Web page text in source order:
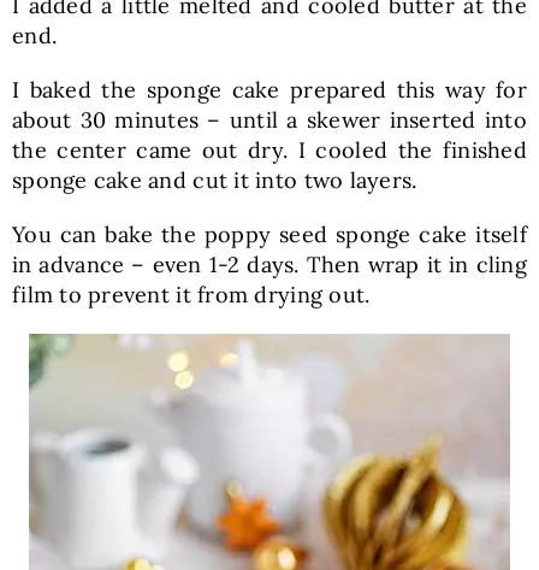
end.
I baked the sponge cake prepared this way for
about 30 minutes – until a skewer inserted into
the center came out dry. I cooled the finished
sponge cake and cut it into two layers.
You can bake the poppy seed sponge cake itself
in advance – even 1-2 days. Then wrap it in cling
film to prevent it from drying out.